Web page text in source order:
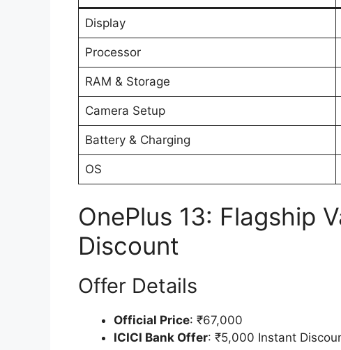
Display
Processor
RAM & Storage
Camera Setup
Battery & Charging
OS
OnePlus 13: Flagship
Discount
Offer Details
Official Price: ₹67,000
ICICI Bank Offer: ₹5,000 Instant